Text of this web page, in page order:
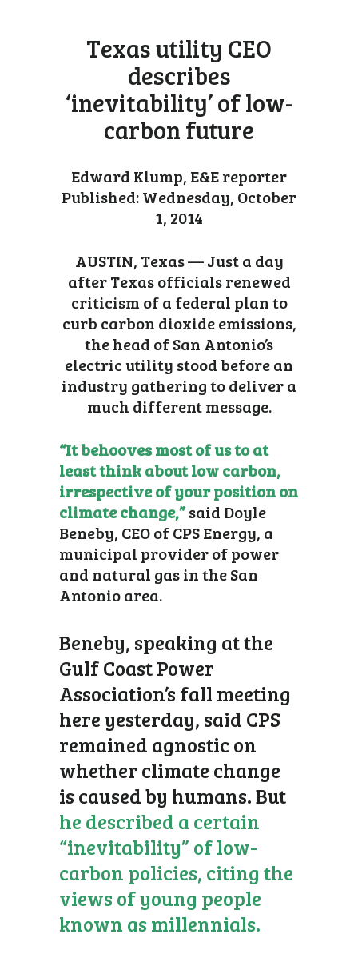
Texas utility CEO
describes
‘inevitability’ of low-
carbon future
Edward Klump, E&E reporter
Published: Wednesday, October
1, 2014
AUSTIN, Texas — Just a day
after Texas officials renewed
criticism of a federal plan to
curb carbon dioxide emissions,
the head of San Antonio’s
electric utility stood before an
industry gathering to deliver a
much different message.
“It behooves most of us to at
least think about low carbon,
irrespective of your position on
climate change,”said Doyle
Beneby, CEO of CPS Energy, a
municipal provider of power
and natural gas in the San
Antonio area.
Beneby, speaking at the
Gulf Coast Power
Association’s fall meeting
here yesterday, said CPS
remained agnostic on
whether climate change
is caused by humans. But
he described a certain
“inevitability” of low-
carbon policies, citing the
views of young people
known as millennials.